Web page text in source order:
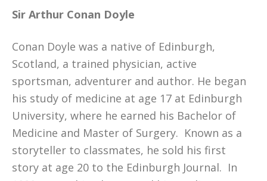
Sir Arthur Conan Doyle
Conan Doyle was a native of Edinburgh,
Scotland, a trained physician, active
sportsman, adventurer and author. He began
his study of medicine at age 17 at Edinburgh
University, where he earned his Bachelor of
Medicine and Master of Surgery. Known as a
storyteller to classmates, he sold his first
story at age 20 to the Edinburgh Journal. In